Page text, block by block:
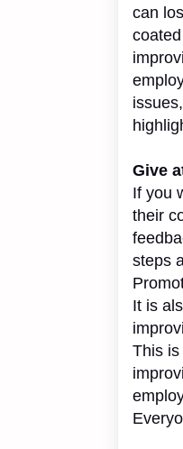
can
Give
If you
their
steps
It is
This